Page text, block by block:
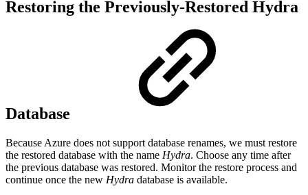
Restoring the Previously-Restored Hydra
Database
Because Azure does not support database renames, we must restore
the restored database with the name Hydra. Choose any time after
the previous database was restored. Monitor the restore process and
continue once the new Hydra database is available.